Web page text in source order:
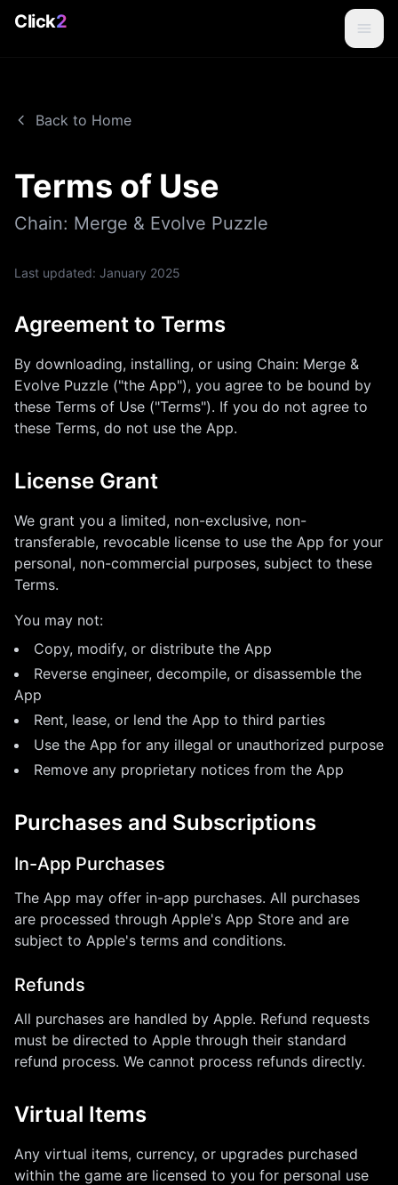
Click2
Back to Home
Terms of Use
Chain: Merge & Evolve Puzzle
Last updated: January 2025
Agreement to Terms
By downloading, installing, or using Chain: Merge &
Evolve Puzzle ("the App"), you agree to be bound by
these Terms of Use ("Terms"). If you do not agree to
these Terms, do not use the App.
License Grant
We grant you a limited, non-exclusive, non-
transferable, revocable license to use the App for your
personal, non-commercial purposes, subject to these
Terms.
You may not:
Copy, modify, or distribute the App
Reverse engineer, decompile, or disassemble the
App
Rent, lease, or lend the App to third parties
Use the App for any illegal or unauthorized purpose
Remove any proprietary notices from the App
Purchases and Subscriptions
In-App Purchases
The App may offer in-app purchases. All purchases
are processed through Apple's App Store and are
subject to Apple's terms and conditions.
Refunds
All purchases are handled by Apple. Refund requests
must be directed to Apple through their standard
refund process. We cannot process refunds directly.
Virtual Items
Any virtual items, currency, or upgrades purchased
within the game are licensed to you for personal use